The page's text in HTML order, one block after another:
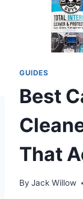
GUIDES
Best
That
By Jack Willow